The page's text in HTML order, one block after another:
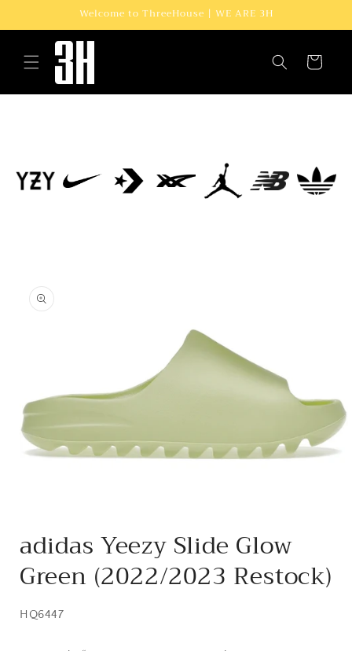
Welcome to ThreeHouse | WE ARE 3H
Cart
information
1
in
adidas Yeezy Slide Glow
Green (2022/2023 Restock)
SKU:
HQ6447